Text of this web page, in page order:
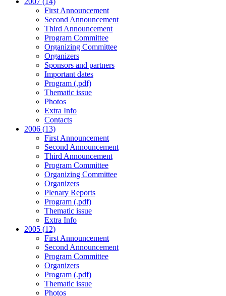
First Announcement
Second Announcement
Third Announcement
Program Committee
Organizing Committee
Organizers
Sponsors and partners
Important dates
Program (.pdf)
Thematic issue
Photos
Extra Info
Contacts
2006 (13)
First Announcement
Second Announcement
Third Announcement
Program Committee
Organizing Committee
Organizers
Plenary Reports
Program (.pdf)
Thematic issue
Extra Info
2005 (12)
First Announcement
Second Announcement
Program Committee
Organizers
Program (.pdf)
Thematic issue
Photos